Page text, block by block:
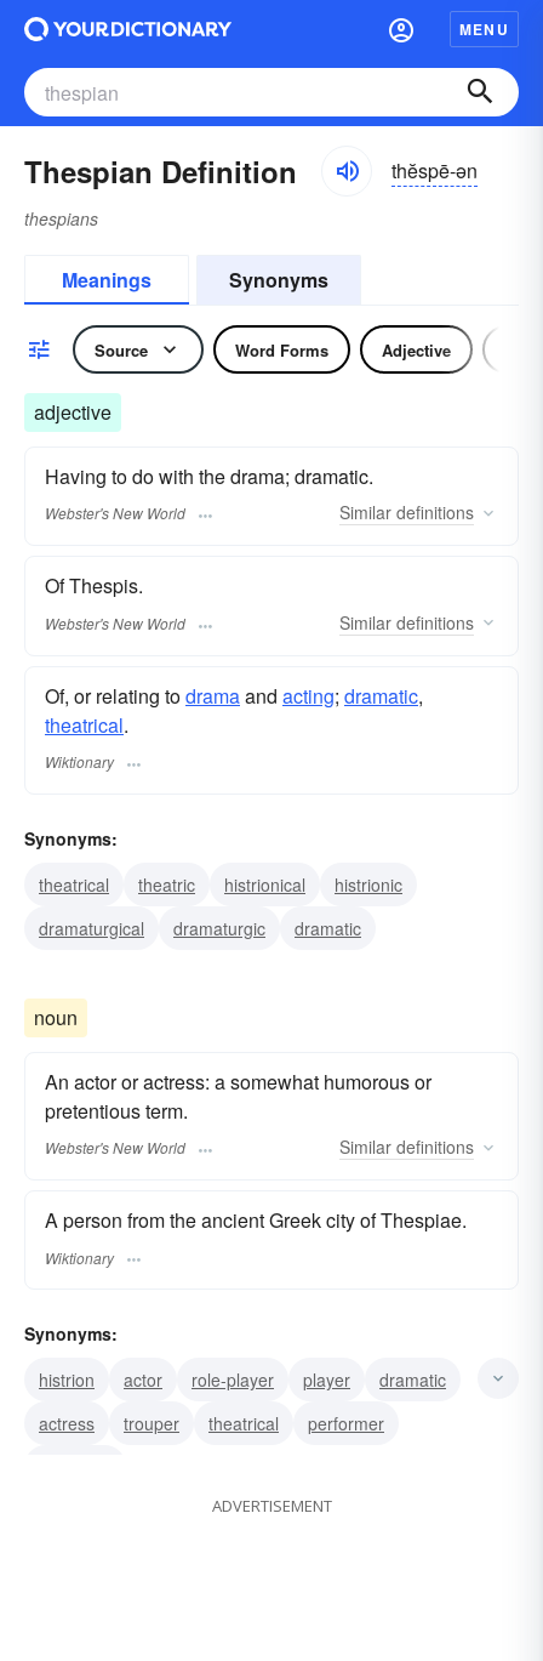
MENU
Thespian Definition thĕspē-ən
thespians
Meanings Synonyms
Source Word Forms Adjective
adjective
Having to do with the drama; dramatic.
Webster's New World Similar definitions
Of Thespis.
Webster's New World Similar definitions
Of, or relating todramaand acting; dramatic,
theatrical.
Wiktionary
Synonyms:
theatrical
theatric histrionical
histrionic
dramaturgical
dramaturgic dramatic
noun
An actor or actress: a somewhat humorous or
pretentious term.
Webster's New World Similar definitions
A person from the ancient Greek city of Thespiae.
Wiktionary
Synonyms:
histrion
actor role-player player
dramatic
actress
trouper theatrical
performer
ADVERTISEMENT